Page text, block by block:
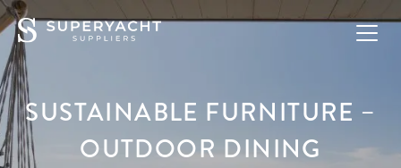
SUSTAINABLE FURNITURE –
OUTDOOR DINING